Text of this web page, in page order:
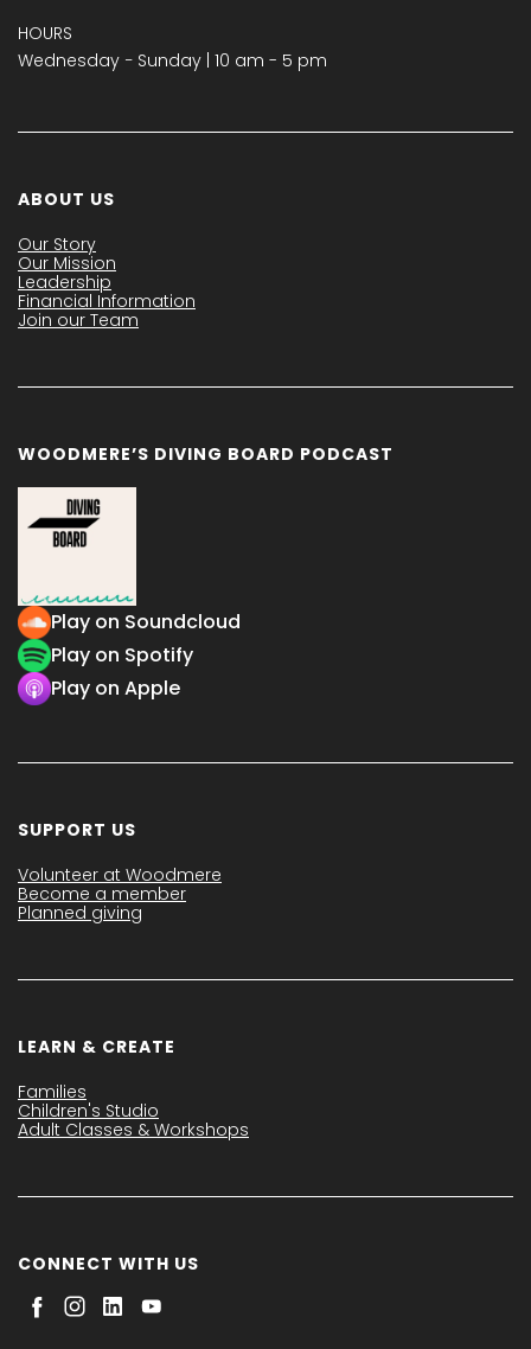
HOURS
Wednesday − Sunday | 10 am - 5 pm
ABOUT US
Our Story
Our Mission
Leadership
Financial Information
Join our Team
WOODMERE’S DIVING BOARD PODCAST
Play on Soundcloud
Play on Spotify
Play on Apple
SUPPORT US
Volunteer at Woodmere
Become a member
Planned giving
LEARN & CREATE
Families
Children's Studio
Adult Classes & Workshops
CONNECT WITH US